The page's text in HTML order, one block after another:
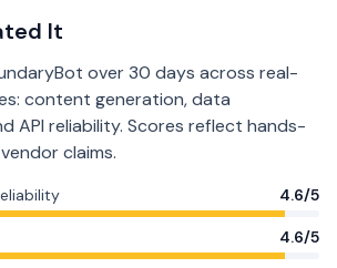
It
over 30 days across real-
content generation, data
API reliability. Scores reflect hands-
claims.
4.6/5
4.6/5